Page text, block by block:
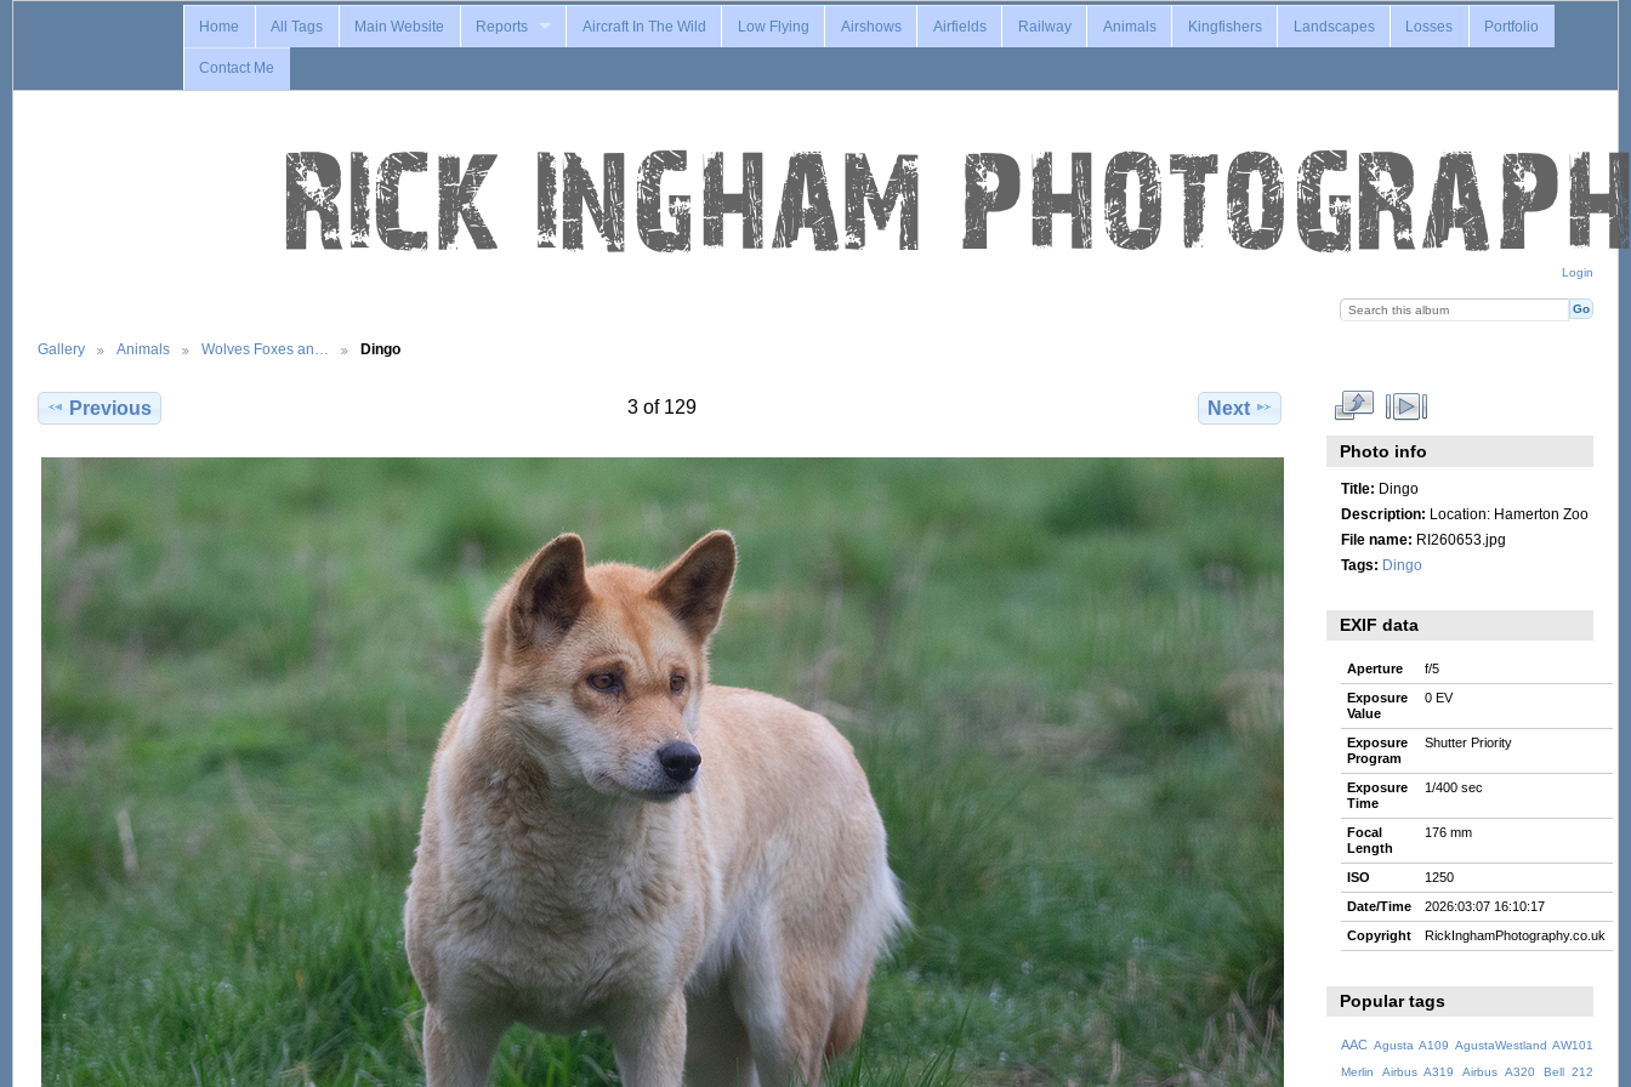
Login
Home All Tags Main Website Reports Aircraft In The Wild Low Flying Airshows Airfields Railway Animals Kingfishers Landscapes Losses Portfolio
Contact Me
Gallery Animals Wolves Foxes an… Dingo
Previous 3 of 129 Next
Photo info
Title: Dingo
Description: Location: Hamerton Zoo
File name: RI260653.jpg
Tags: Dingo
EXIF data
Aperture
f/5
Exposure
Value
0 EV
Exposure
Program
Shutter Priority
Exposure
Time
1/400 sec
Focal
Length
176 mm
ISO
1250
Date/Time
2026:03:07 16:10:17
Copyright
RickInghamPhotography.co.uk
Popular tags
AAC Agusta A109 AgustaWestland AW101
Merlin
Airbus A319 Airbus A320 Bell 212